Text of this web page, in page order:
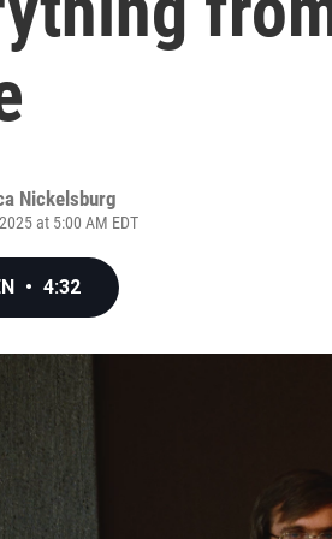
Nickelsburg
at 5:00 AM EDT
• 4:32